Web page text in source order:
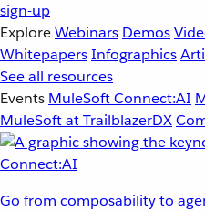
sign-up
ExploreWebinars Demos
WhitepapersInfographics
See all resources
Events MuleSoft Connect:AI
MuleSoft at TrailblazerDX
Go from composability to